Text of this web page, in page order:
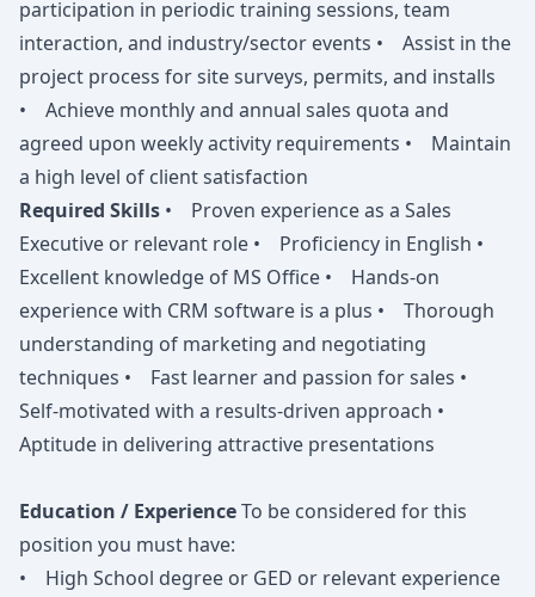
participation in periodic training sessions, team
interaction, and industry/sector events • Assist in the
project process for site surveys, permits, and installs
• Achieve monthly and annual sales quota and
agreed upon weekly activity requirements • Maintain
a high level of client satisfaction
Required Skills • Proven experience as a Sales
Executive or relevant role • Proficiency in English •
Excellent knowledge of MS Office • Hands-on
experience with CRM software is a plus • Thorough
understanding of marketing and negotiating
techniques • Fast learner and passion for sales •
Self-motivated with a results-driven approach •
Aptitude in delivering attractive presentations
Education / ExperienceTo be considered for this
position you must have:
• High School degree or GED or relevant experience